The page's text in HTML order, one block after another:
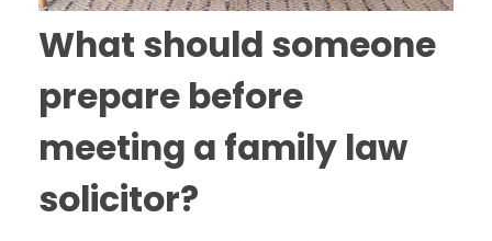
What should someone
prepare before
meeting a family law
solicitor?